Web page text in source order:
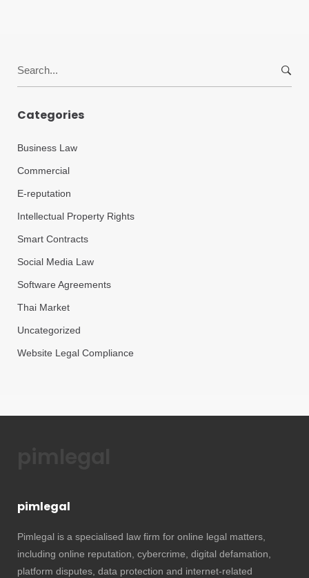
Categories
Business Law
Commercial
E-reputation
Intellectual Property Rights
Smart Contracts
Social Media Law
Software Agreements
Thai Market
Uncategorized
Website Legal Compliance
pimlegal
Pimlegal is a specialised law firm for online legal matters,
including online reputation, cybercrime, digital defamation,
platform disputes, data protection and internet-related